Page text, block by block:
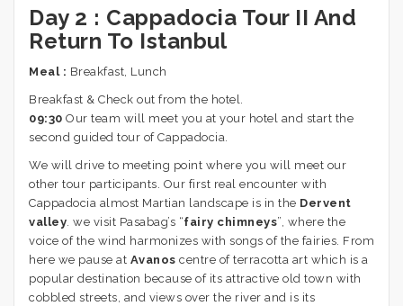
Day 2 : Cappadocia Tour II And
Return To Istanbul
Meal : Breakfast, Lunch
Breakfast & Check out from the hotel.
09:30 Our team will meet you at your hotel and start the
second guided tour of Cappadocia.
We will drive to meeting point where you will meet our
other tour participants. Our first real encounter with
Cappadocia almost Martian landscape is in the Dervent
valley. we visit Pasabag’s “fairy chimneys”, where the
voice of the wind harmonizes with songs of the fairies. From
here we pause at Avanos centre of terracotta art which is a
popular destination because of its attractive old town with
cobbled streets, and views over the river and is its